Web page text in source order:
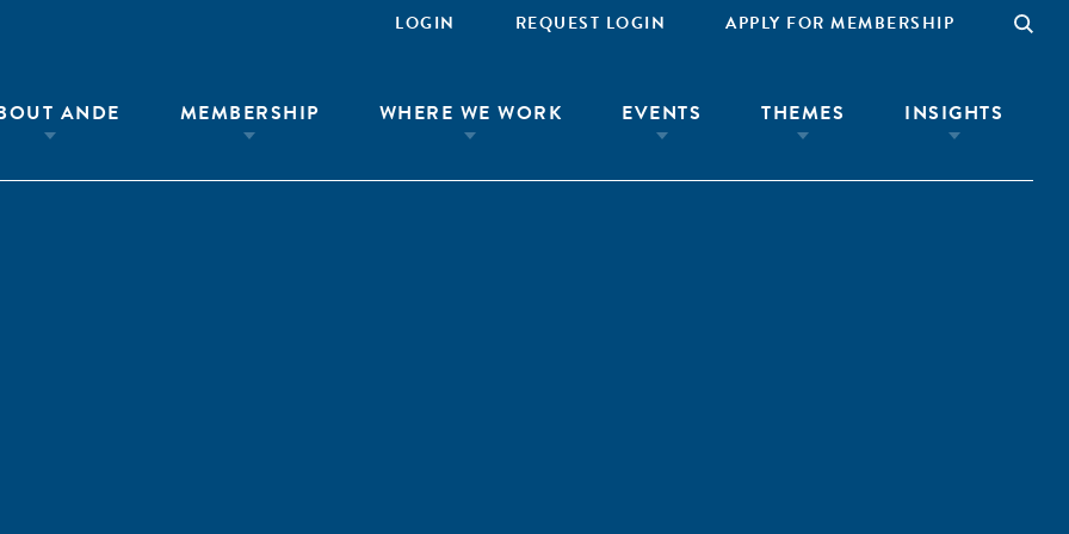
LOGIN REQUEST LOGIN APPLY FOR MEMBERSHIP
ANDE MEMBERSHIP WHERE WE WORK EVENTS THEMES INSIGHTS